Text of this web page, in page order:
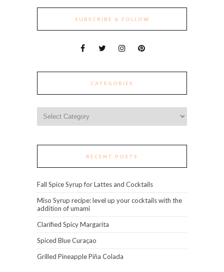
SUBSCRIBE & FOLLOW
CATEGORIES
RECENT POSTS
Fall Spice Syrup for Lattes and Cocktails
Miso Syrup recipe: level up your cocktails with the
addition of umami
Clarified Spicy Margarita
Spiced Blue Curaçao
Grilled Pineapple Piña Colada